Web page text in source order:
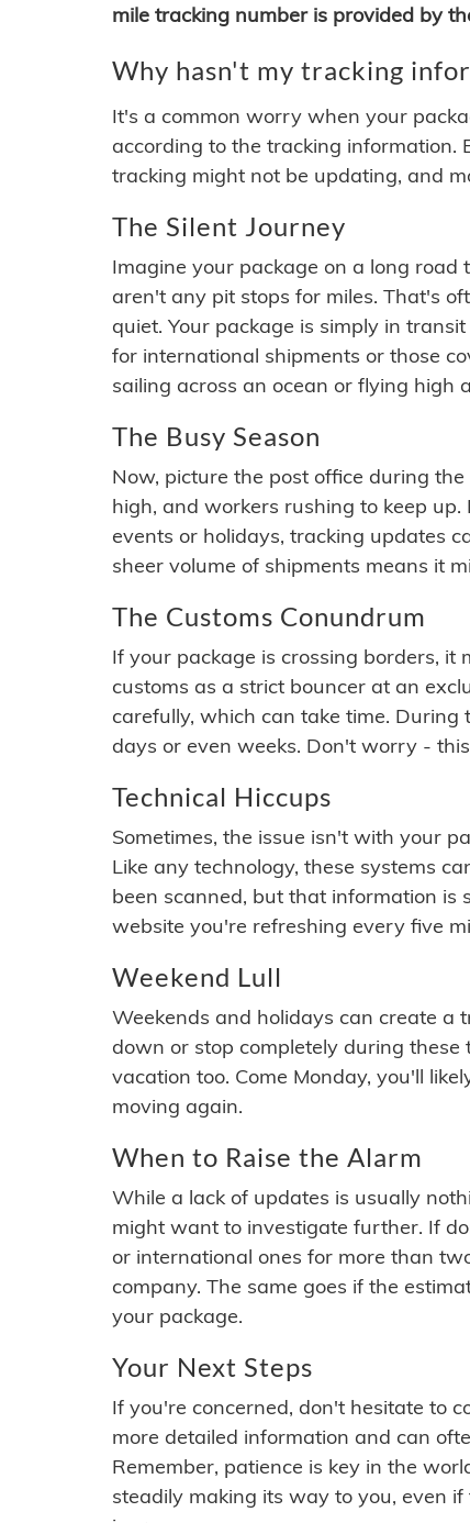
mile tracking number is provided by
Why hasn't my tracking
It's a common worry when your
according to the tracking information.
tracking might not be updating, and
The Silent Journey
Imagine your package on a long
aren't any pit stops for miles. That's
quiet. Your package is simply in
for international shipments or those
sailing across an ocean or flying high
The Busy Season
Now, picture the post office during
high, and workers rushing to keep
events or holidays, tracking updates
sheer volume of shipments means it
The Customs Conundrum
If your package is crossing borders,
customs as a strict bouncer at an
carefully, which can take time.
days or even weeks. Don't worry -
Technical Hiccups
Sometimes, the issue isn't with your
Like any technology, these systems
been scanned, but that information
website you're refreshing every five
Weekend Lull
Weekends and holidays can create a
down or stop completely during these
vacation too. Come Monday, you'll
moving again.
When to Raise the Alarm
While a lack of updates is usually
might want to investigate further. If
or international ones for more than
company. The same goes if the
your package.
Your Next Steps
If you're concerned, don't hesitate to
more detailed information and can
Remember, patience is key in the
steadily making its way to you, even